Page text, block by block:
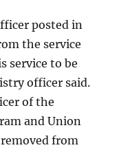
posted in
the service
service to be
officer said.
of the
and Union
from